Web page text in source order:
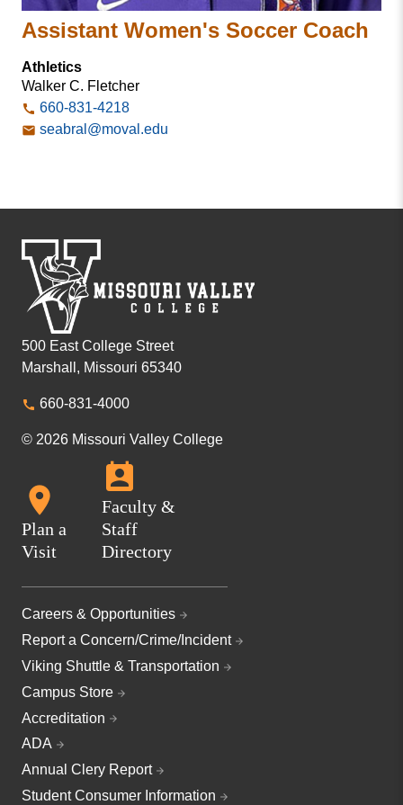
Assistant Women's Soccer Coach
Athletics
Walker C. Fletcher
660-831-4218
seabral@moval.edu
500 East College Street
Marshall, Missouri 65340
660-831-4000
© 2026 Missouri Valley College
Plan a
Visit
Faculty &
Staff
Directory
Careers & Opportunities
Report a Concern/Crime/Incident
Viking Shuttle & Transportation
Campus Store
Accreditation
ADA
Annual Clery Report
Student Consumer Information